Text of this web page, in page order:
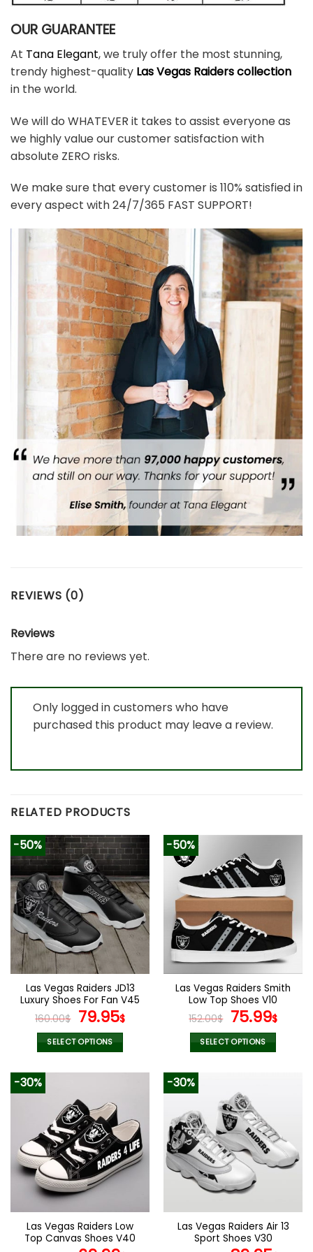
OUR GUARANTEE
At Tana Elegant, we truly offer the most stunning,
trendy highest-quality Las Vegas Raiders collection
in the world.
We will do WHATEVER it takes to assist everyone as
we highly value our customer satisfaction with
absolute ZERO risks.
We make sure that every customer is 110% satisfied in
every aspect with 24/7/365 FAST SUPPORT!
REVIEWS (0)
Reviews
There are no reviews yet.
Only logged in customers who have
purchased this product may leave a review.
RELATED PRODUCTS
-50%
Las Vegas Raiders JD13
Luxury Shoes For Fan V45
160.00$ Original
price
was:
79.95$Current
SELECT OPTIONS
product
multiple
variants.
The
options
may
be
chosen
the
product
-50%
Las Vegas Raiders Smith
Low Top Shoes V10
152.00$ Original
price
was:
75.99$
SELECT OPTIONS
multiple
variants.
The
options
may
be
chosen
the
product
-30%
Las Vegas Raiders Low
Top Canvas Shoes V40
-30%
Las Vegas Raiders Air 13
Sport Shoes V30